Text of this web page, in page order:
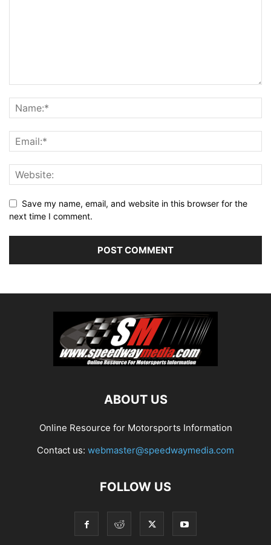
Save my name, email, and website in this browser for the
next time I comment.
ABOUT US
Online Resource for Motorsports Information
Contact us: webmaster@speedwaymedia.com
FOLLOW US